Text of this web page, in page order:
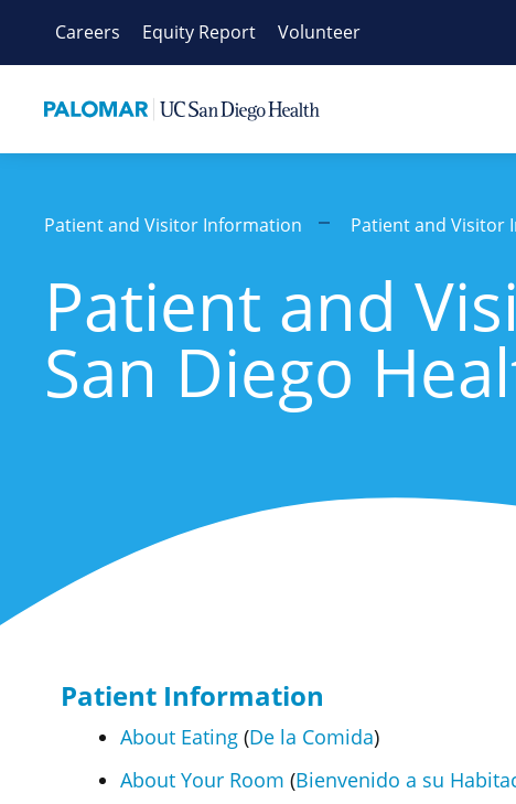
Careers Equity Report Volunteer
Patient and Visitor Information Patient and Visitor
Patient and
San Diego
Patient Information
About Eating (De la Comida)
About Your Room (Bienvenido a su